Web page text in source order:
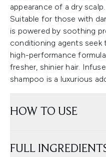
appearance of a dry scalp.
Suitable for those with
is powered by soothing
conditioning agents seek
high-performance
fresher, shinier hair.
shampoo is a luxurious
HOW TO USE
FULL